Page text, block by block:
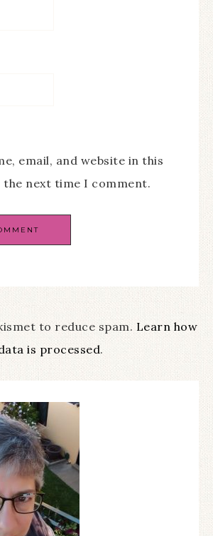
email, and website in this
next time I comment.
to reduce spam. Learn how
is processed.